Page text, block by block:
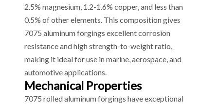
2.5% magnesium, 1.2-1.6% copper, and less than
0.5% of other elements. This composition gives
7075 aluminum forgings excellent corrosion
resistance and high strength-to-weight ratio,
making it ideal for use in marine, aerospace, and
automotive applications.
Mechanical Properties
7075 rolled aluminum forgings have exceptional